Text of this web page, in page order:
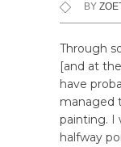
BY
Through
[and at
have
managed
painting. I
halfway